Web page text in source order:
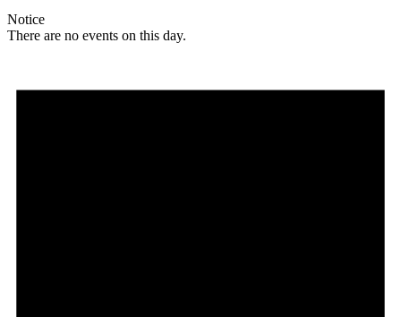
Notice
There are no events on this day.